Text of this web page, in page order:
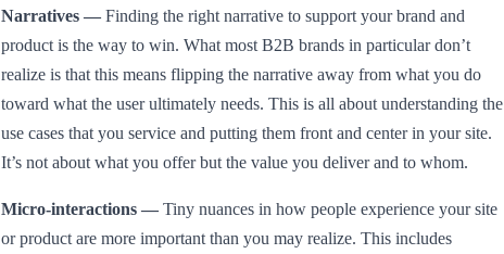
Narratives — Finding the right narrative to support your brand and
product is the way to win. What most B2B brands in particular don’t
realize is that this means flipping the narrative away from what you do
toward what the user ultimately needs. This is all about understanding the
use cases that you service and putting them front and center in your site.
It’s not about what you offer but the value you deliver and to whom.
Micro-interactions — Tiny nuances in how people experience your site
or product are more important than you may realize. This includes